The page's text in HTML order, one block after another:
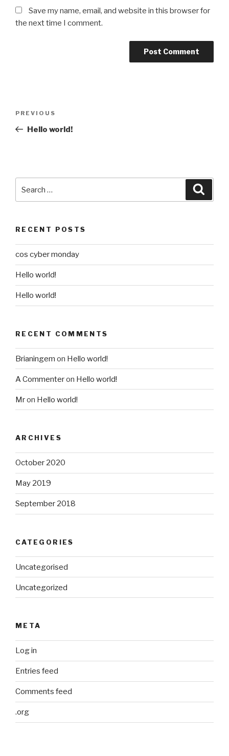
Save my name, email, and website in this browser for
the next time I comment.
Previous
Post
PREVIOUS
Hello world!
for:
RECENT POSTS
cos cyber monday
Hello world!
Hello world!
RECENT COMMENTS
Brianingem on Hello world!
A Commenteron Hello world!
Mron Hello world!
ARCHIVES
October 2020
May 2019
September 2018
CATEGORIES
Uncategorised
Uncategorized
META
Log in
Entries feed
Comments feed
.org